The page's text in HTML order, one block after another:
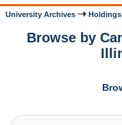
University Archives Holdings
Browse by